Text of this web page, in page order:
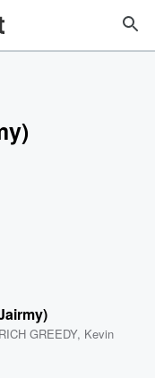
RICH GREEDY, Kevin